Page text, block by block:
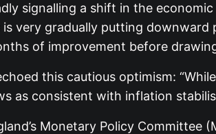
signalling a shift in the
very gradually putting
of improvement before
this cautious optimism:
as consistent with inflation
Monetary Policy Committee